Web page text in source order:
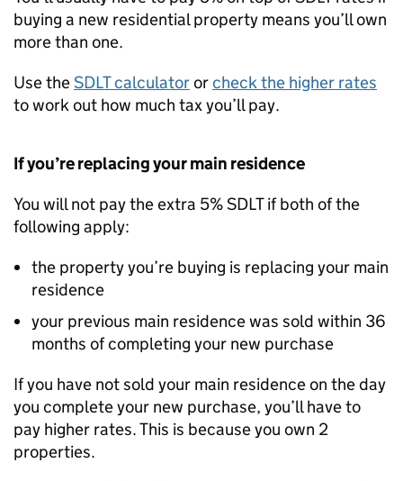
buying a new residential property means you’ll own
more than one.
Use theSDLTcalculatororcheck the higher rates
to work out how much tax you’ll pay.
If you’re replacing your main residence
You will not pay the extra 5%SDLTif both of the
following apply:
the property you’re buying is replacing your main
residence
your previous main residence was sold within 36
months of completing your new purchase
If you have not sold your main residence on the day
you complete your new purchase, you’ll have to
pay higher rates. This is because you own 2
properties.